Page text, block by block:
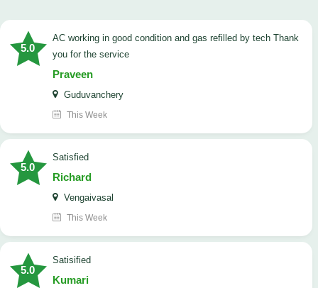
5.0
AC working in good condition and gas refilled by tech Thank
you for the service
Praveen
Guduvanchery
This Week
5.0
satisfied
Richard
Vengaivasal
This Week
5.0
Satisified
Kumari